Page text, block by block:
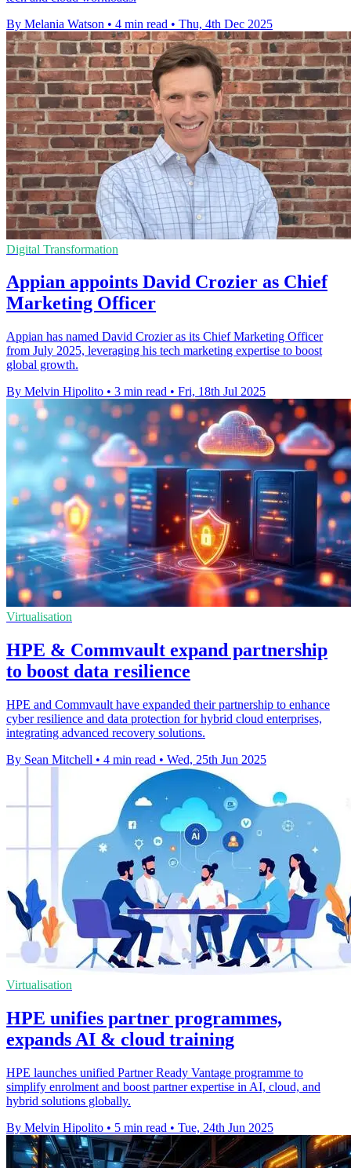
By Melania Watson • 4 min read • Thu, 4th Dec 2025
Digital Transformation
Appian appoints David Crozier as Chief
Marketing Officer
Appian has named David Crozier as its Chief Marketing Officer
from July 2025, leveraging his tech marketing expertise to boost
global growth.
By Melvin Hipolito • 3 min read • Fri, 18th Jul 2025
Virtualisation
HPE & Commvault expand partnership
to boost data resilience
HPE and Commvault have expanded their partnership to enhance
cyber resilience and data protection for hybrid cloud enterprises,
integrating advanced recovery solutions.
By Sean Mitchell • 4 min read • Wed, 25th Jun 2025
Virtualisation
HPE unifies partner programmes,
expands AI & cloud training
HPE launches unified Partner Ready Vantage programme to
simplify enrolment and boost partner expertise in AI, cloud, and
hybrid solutions globally.
By Melvin Hipolito • 5 min read • Tue, 24th Jun 2025